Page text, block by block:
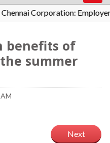
Corporation: Employers
benefits of
summer
Next